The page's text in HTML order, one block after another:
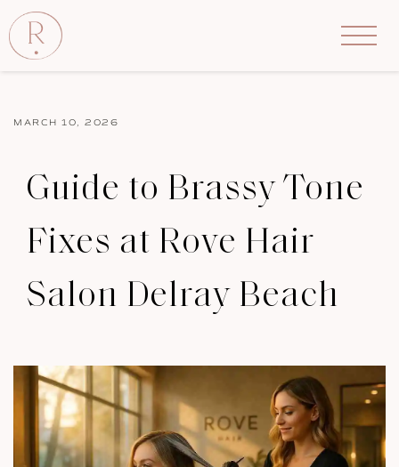
MARCH 10, 2026
Guide to Brassy Tone
Fixes at Rove Hair
Salon Delray Beach